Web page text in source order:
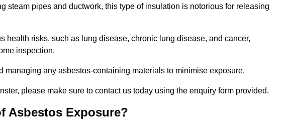
steam pipes and ductwork, this type of insulation is notorious for releasing
health risks, such as lung disease, chronic lung disease, and cancer,
inspection.
managing any asbestos-containing materials to minimise exposure.
please make sure to contact us today using the enquiry form provided.
Asbestos Exposure?